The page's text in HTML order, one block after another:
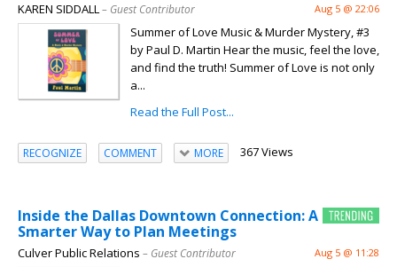
KAREN SIDDALL– Guest Contributor Aug 5 @ 22:06
Summer of Love Music & Murder Mystery, #3
by Paul D. Martin Hear the music, feel the love,
and find the truth! Summer of Love is not only
a...
Read the Full Post...
RECOGNIZE COMMENT MORE 367 Views
Inside the Dallas Downtown Connection: A
Smarter Way to Plan Meetings
Culver Public Relations – Guest Contributor Aug 5 @ 11:28